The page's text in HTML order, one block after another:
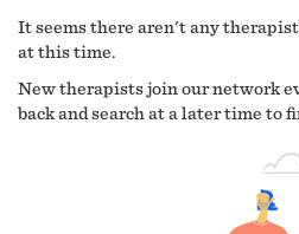
It seems there aren't any
at this time.
New therapists join our network
back and search at a later time to